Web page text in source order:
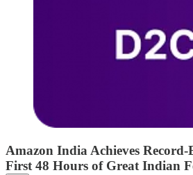
Amazon India Achieves Record-
First 48 Hours of Great Indian